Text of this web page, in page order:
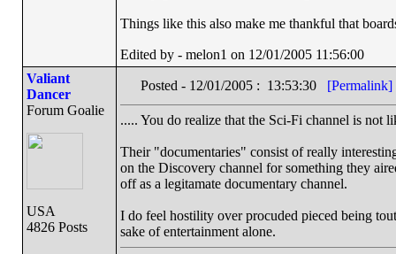
Things like this also make me thankful that
Edited by - melon1 on 12/01/2005 11:56:00
Valiant
Dancer
Forum Goalie
USA
4826 Posts
Posted - 12/01/2005 : 13:53:30 [Permalink]
..... You do realize that the Sci-Fi channel is not
Their "documentaries" consist of really
on the Discovery channel for something they
off as a legitamate documentary channel.
I do feel hostility over procuded pieced being
sake of entertainment alone.